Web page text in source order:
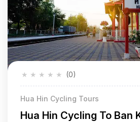
★
★
★
★
★ (0)
Hua Hin Cycling Tours
Hua Hin Cycling To Ban